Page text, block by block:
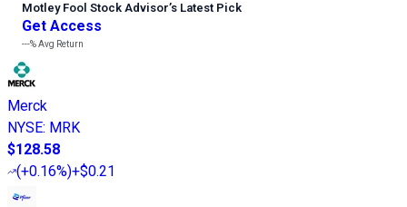
Motley Fool Stock Advisor’s Latest Pick
Get Access
---%Avg Return
Merck
NYSE: MRK
$128.58
(+0.16%)+$0.21